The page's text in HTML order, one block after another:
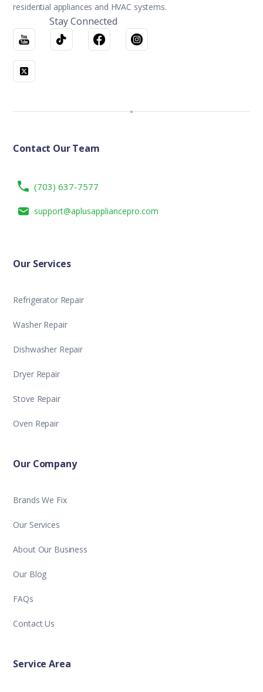
residential appliances and HVAC systems.
Stay Connected
Contact Our Team
(703) 637-7577
support@aplusappliancepro.com
Our Services
Refrigerator Repair
Washer Repair
Dishwasher Repair
Dryer Repair
Stove Repair
Oven Repair
Our Company
Brands We Fix
Our Services
About Our Business
Our Blog
FAQs
Contact Us
Service Area